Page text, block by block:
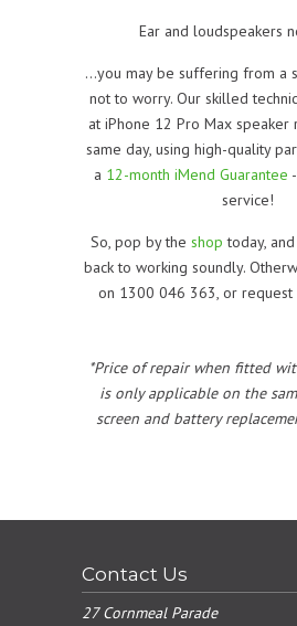
Ear and loudspeakers
…you may be suffering from a
not to worry. Our skilled
at iPhone 12 Pro Max speaker
same day, using high-quality
a 12-month iMend Guarantee
service!
So, pop by the shop today,
back to working soundly.
on 1300 046 363, or request
*Price of repair when fitted
is only applicable on the
screen and battery
Contact Us
27 Cornmeal Parade